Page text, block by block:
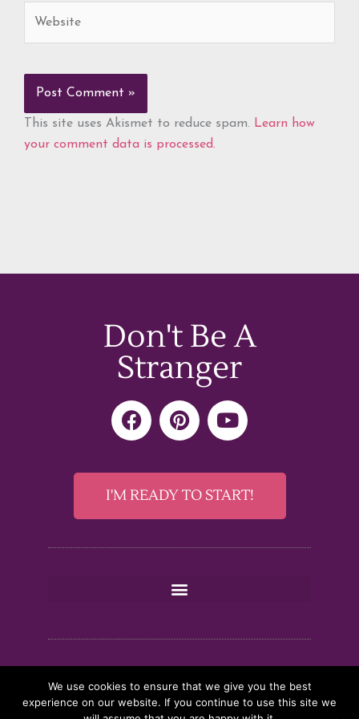
This site uses Akismet to reduce spam. Learn how
your comment data is processed.
Don't Be A
Stranger
F
a
e
b
k
P
i
t
e
s
Y
o
t
u
I'M READY TO START!
We use cookies to ensure that we give you the best
experience on our website. If you continue to use this site we